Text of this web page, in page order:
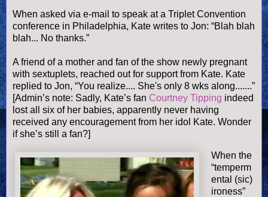
When asked via e-mail to speak at a Triplet Convention
conference in Philadelphia, Kate writes to Jon: “Blah blah
blah... No thanks.”
A friend of a mother and fan of the show newly pregnant
with sextuplets, reached out for support from Kate. Kate
replied to Jon, “You realize.... She's only 8 wks along.......”
[Admin’s note: Sadly, Kate’s fan Courtney Tipping indeed
lost all six of her babies, apparently never having
received any encouragement from her idol Kate. Wonder
if she’s still a fan?]
When the
“temperm
ental (sic)
ironess”